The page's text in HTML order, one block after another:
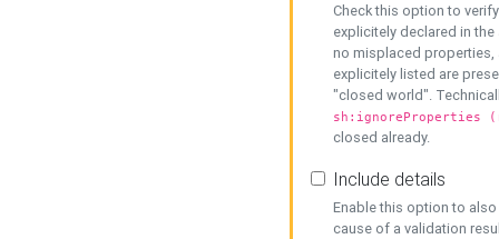
Check this option to
explicitely declared in
no misplaced properties,
explicitely listed are
"closed world".
sh:ignoreProperties
closed already.
Include details
Enable this option to
cause of a validation